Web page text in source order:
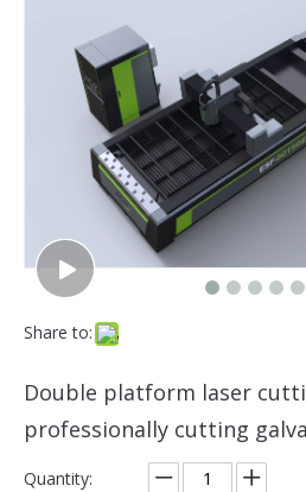
Share to:
Double platform laser
professionally cutting
Quantity: